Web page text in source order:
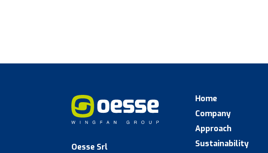
Oesse Srl
Home
Company
Approach
Sustainability